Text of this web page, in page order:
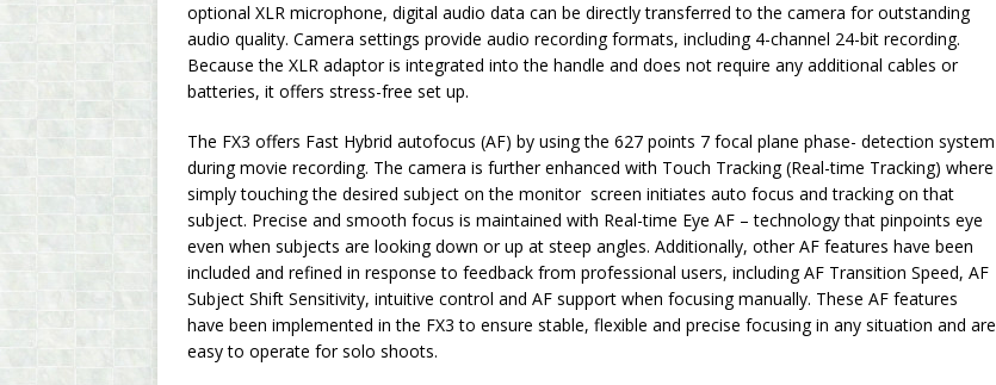
optional XLR microphone, digital audio data can be directly transferred to the camera for outstanding
audio quality. Camera settings provide audio recording formats, including 4-channel 24-bit recording.
Because the XLR adaptor is integrated into the handle and does not require any additional cables or
batteries, it offers stress-free set up.
The FX3 offers Fast Hybrid autofocus (AF) by using the 627 points 7 focal plane phase- detection system
during movie recording. The camera is further enhanced with Touch Tracking (Real-time Tracking) where
simply touching the desired subject on the monitor screen initiates auto focus and tracking on that
subject. Precise and smooth focus is maintained with Real-time Eye AF – technology that pinpoints eye
even when subjects are looking down or up at steep angles. Additionally, other AF features have been
included and refined in response to feedback from professional users, including AF Transition Speed, AF
Subject Shift Sensitivity, intuitive control and AF support when focusing manually. These AF features
have been implemented in the FX3 to ensure stable, flexible and precise focusing in any situation and are
easy to operate for solo shoots.